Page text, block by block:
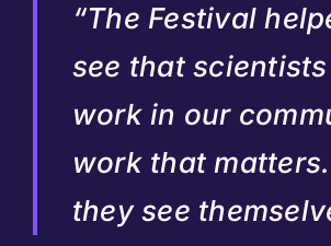
“The Festival
see that
work in our
work that
they see